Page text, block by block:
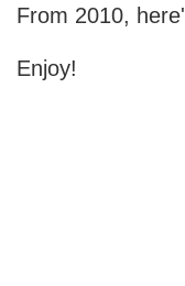
From 2010,
Enjoy!